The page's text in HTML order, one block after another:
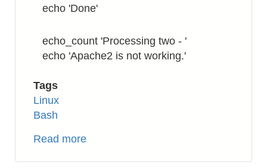
echo 'Done'
echo_count 'Processing two - '
echo 'Apache2 is not working.'
Tags
Linux
Bash
Read more